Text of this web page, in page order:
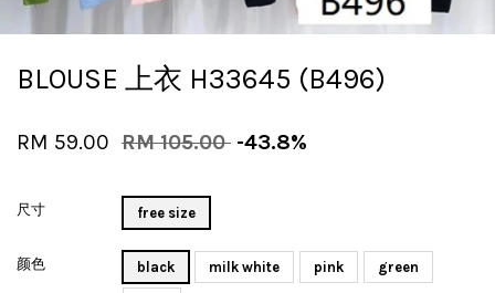
BLOUSE 上衣 H33645 (B496)
RM 59.00 RM 105.00 -43.8%
尺寸 free size
颜色 black milk white pink green